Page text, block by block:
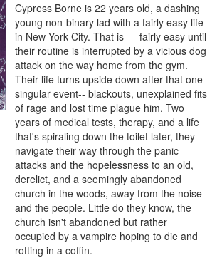
Cypress Borne is 22 years old, a dashing
young non-binary lad with a fairly easy life
in New York City. That is — fairly easy until
their routine is interrupted by a vicious dog
attack on the way home from the gym.
Their life turns upside down after that one
singular event-- blackouts, unexplained fits
of rage and lost time plague him. Two
years of medical tests, therapy, and a life
that's spiraling down the toilet later, they
navigate their way through the panic
attacks and the hopelessness to an old,
derelict, and a seemingly abandoned
church in the woods, away from the noise
and the people. Little do they know, the
church isn't abandoned but rather
occupied by a vampire hoping to die and
rotting in a coffin.